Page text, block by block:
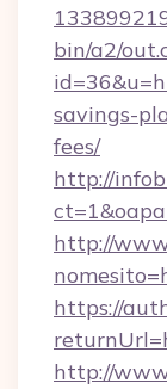
bin/a2/
savings-
fees/
http://
http://
https://
http://